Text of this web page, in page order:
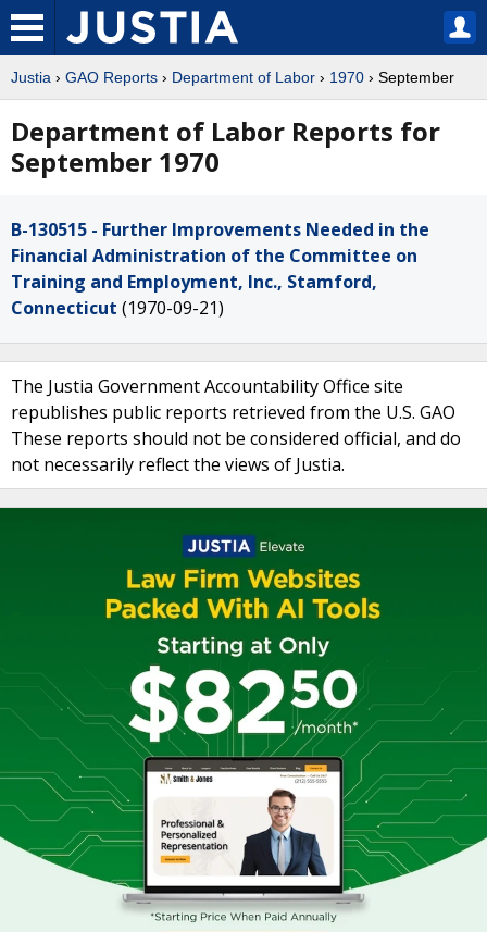
Justia › GAO Reports › Department of Labor › 1970 › September
Department of Labor Reports for
September 1970
B-130515 - Further Improvements Needed in the
Financial Administration of the Committee on
Training and Employment, Inc., Stamford,
Connecticut (1970-09-21)
The Justia Government Accountability Office site
republishes public reports retrieved from the U.S. GAO
These reports should not be considered official, and do
not necessarily reflect the views of Justia.